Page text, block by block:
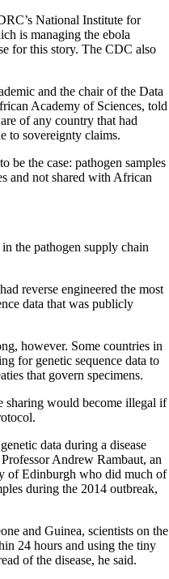
National Institute for
is managing the ebola
for this story. The CDC also
and the chair of the Data
Academy of Sciences, told
of any country that had
to sovereignty claims.
be the case: pathogen samples
and not shared with African
the pathogen supply chain
reverse engineered the most
data that was publicly
however. Some countries in
for genetic sequence data to
that govern specimens.
sharing would become illegal if
data during a disease
Andrew Rambaut, an
of Edinburgh who did much of
during the 2014 outbreak,
and Guinea, scientists on the
24 hours and using the tiny
of the disease, he said.